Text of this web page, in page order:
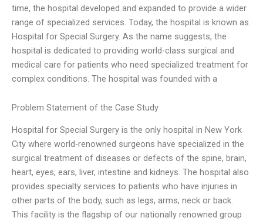
time, the hospital developed and expanded to provide a wider
range of specialized services. Today, the hospital is known as
Hospital for Special Surgery. As the name suggests, the
hospital is dedicated to providing world-class surgical and
medical care for patients who need specialized treatment for
complex conditions. The hospital was founded with a
Problem Statement of the Case Study
Hospital for Special Surgery is the only hospital in New York
City where world-renowned surgeons have specialized in the
surgical treatment of diseases or defects of the spine, brain,
heart, eyes, ears, liver, intestine and kidneys. The hospital also
provides specialty services to patients who have injuries in
other parts of the body, such as legs, arms, neck or back.
This facility is the flagship of our nationally renowned group